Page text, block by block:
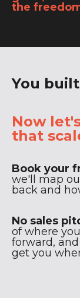
the
You
Now
that
Book your
we'll map
back and
No sales
of where
forward,
get you